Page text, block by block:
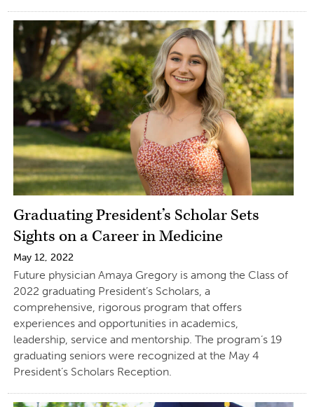
Graduating President’s Scholar Sets
Sights on a Career in Medicine
May 12, 2022
Future physician Amaya Gregory is among the Class of
2022 graduating President’s Scholars, a
comprehensive, rigorous program that offers
experiences and opportunities in academics,
leadership, service and mentorship. The program’s 19
graduating seniors were recognized at the May 4
President’s Scholars Reception.